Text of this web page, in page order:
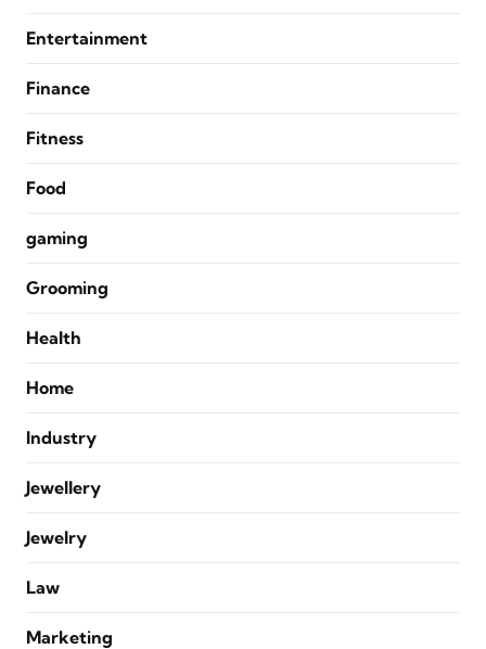
Entertainment
Finance
Fitness
Food
gaming
Grooming
Health
Home
Industry
Jewellery
Jewelry
Law
Marketing